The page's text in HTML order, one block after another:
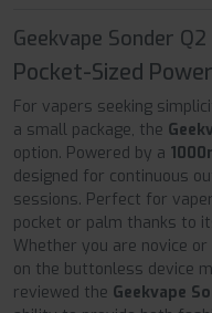
Geekvape Sonder
Pocket-Sized
For vapers seeking
a small package, the
option. Powered by a
designed for continuous
sessions. Perfect for
pocket or palm thanks to
Whether you are novice
on the buttonless device
reviewed the Geekvape